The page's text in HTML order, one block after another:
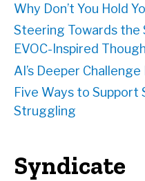
Why Don’t You Hold
Steering Towards the
EVOC-Inspired
AI’s Deeper
Five Ways to Support
Struggling
Syndicate